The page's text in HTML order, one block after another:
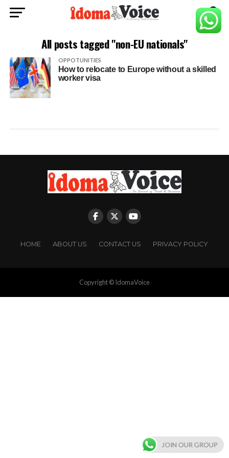
All posts tagged "non-EU nationals"
OPPOTUNITIES
How to relocate to Europe without a skilled
worker visa
HOME ABOUT US CONTACT US PRIVACY POLICY
Copyright © IdomaVoice
JOIN OUR GROUP